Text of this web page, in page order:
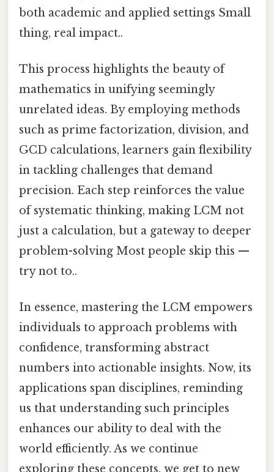
both academic and applied settings Small
thing, real impact..
This process highlights the beauty of
mathematics in unifying seemingly
unrelated ideas. By employing methods
such as prime factorization, division, and
GCD calculations, learners gain flexibility
in tackling challenges that demand
precision. Each step reinforces the value
of systematic thinking, making LCM not
just a calculation, but a gateway to deeper
problem-solving Most people skip this —
try not to..
In essence, mastering the LCM empowers
individuals to approach problems with
confidence, transforming abstract
numbers into actionable insights. Now, its
applications span disciplines, reminding
us that understanding such principles
enhances our ability to deal with the
world efficiently. As we continue
exploring these concepts, we get to new